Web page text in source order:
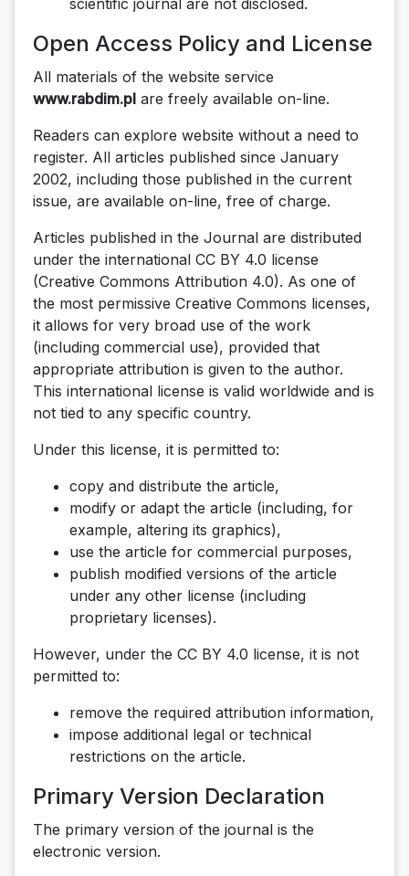
Open Access Policy and License
All materials of the website service
www.rabdim.pl are freely available on-line.
Readers can explore website without a need to
register. All articles published since January
2002, including those published in the current
issue, are available on-line, free of charge.
Articles published in the Journal are distributed
under the international CC BY 4.0 license
(Creative Commons Attribution 4.0). As one of
the most permissive Creative Commons licenses,
it allows for very broad use of the work
(including commercial use), provided that
appropriate attribution is given to the author.
This international license is valid worldwide and is
not tied to any specific country.
Under this license, it is permitted to:
copy and distribute the article,
modify or adapt the article (including, for
example, altering its graphics),
use the article for commercial purposes,
publish modified versions of the article
under any other license (including
proprietary licenses).
However, under the CC BY 4.0 license, it is not
permitted to:
remove the required attribution information,
impose additional legal or technical
restrictions on the article.
Primary Version Declaration
The primary version of the journal is the
electronic version.